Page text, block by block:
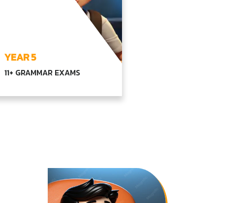
YEAR 5
11+ GRAMMAR EXAMS
education levels